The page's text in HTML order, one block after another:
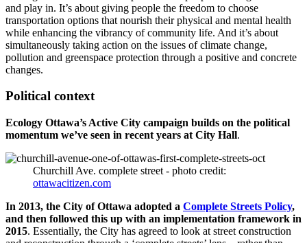
and play in. It’s about giving people the freedom to choose
transportation options that nourish their physical and mental health
while enhancing the vibrancy of community life. And it’s about
simultaneously taking action on the issues of climate change,
pollution and greenspace protection through a positive and concrete
changes.
Political context
Ecology Ottawa’s Active City campaign builds on the political
momentum we’ve seen in recent years at City Hall.
Churchill Ave. complete street - photo credit:
ottawacitizen.com
In 2013, the City of Ottawa adopted a Complete Streets Policy,
and then followed this up with an implementation framework in
2015. Essentially, the City has agreed to look at street construction